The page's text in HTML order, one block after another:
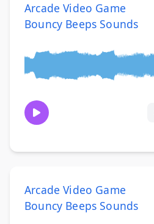
Arcade Video Game
Bouncy Beeps Sounds
Arcade Video Game
Bouncy Beeps Sounds